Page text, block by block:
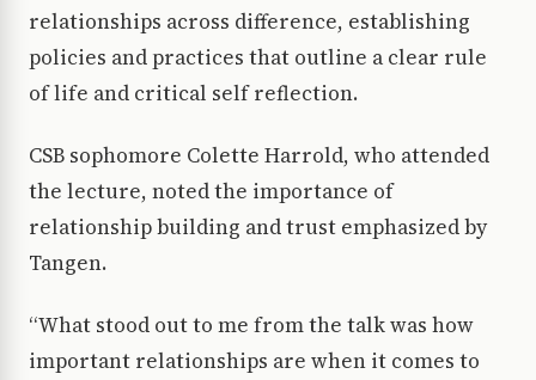
relationships across difference, establishing
policies and practices that outline a clear rule
of life and critical self reflection.
CSB sophomore Colette Harrold, who attended
the lecture, noted the importance of
relationship building and trust emphasized by
Tangen.
“What stood out to me from the talk was how
important relationships are when it comes to